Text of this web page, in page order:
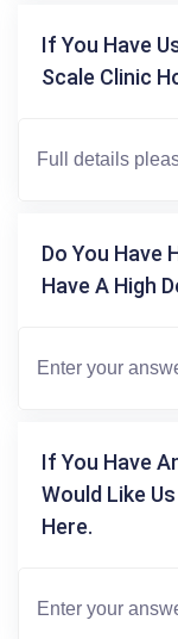
If You Have
Scale Clinic
Do You Have
Have A High
If You Have
Would Like
Here.